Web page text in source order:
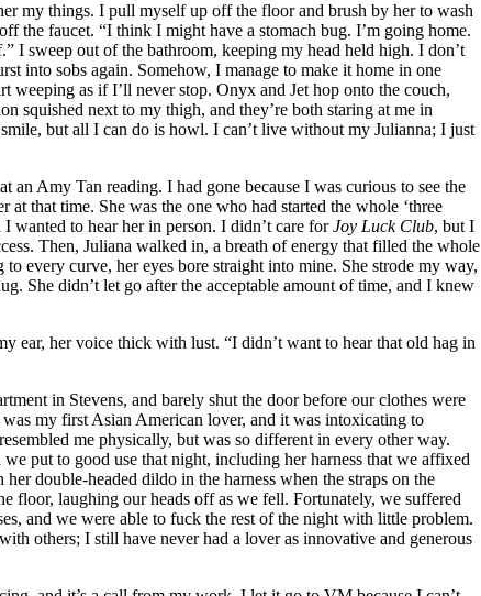
my things. I pull myself up off the floor and brush by her to wash
the faucet. “I think I might have a stomach bug. I’m going home.
I sweep out of the bathroom, keeping my head held high. I don’t
into sobs again. Somehow, I manage to make it home in one
weeping as if I’ll never stop. Onyx and Jet hop onto the couch,
squished next to my thigh, and they’re both staring at me in
but all I can do is howl. I can’t live without my Julianna; I just
an Amy Tan reading. I had gone because I was curious to see the
that time. She was the one who had started the whole ‘three
wanted to hear her in person. I didn’t care forJoy Luck Club, but I
Then, Juliana walked in, a breath of energy that filled the whole
every curve, her eyes bore straight into mine. She strode my way,
She didn’t let go after the acceptable amount of time, and I knew
ear, her voice thick with lust. “I didn’t want to hear that old hag in
in Stevens, and barely shut the door before our clothes were
my first Asian American lover, and it was intoxicating to
me physically, but was so different in every other way.
put to good use that night, including her harness that we affixed
double-headed dildo in the harness when the straps on the
floor, laughing our heads off as we fell. Fortunately, we suffered
and we were able to fuck the rest of the night with little problem.
others; I still have never had a lover as innovative and generous